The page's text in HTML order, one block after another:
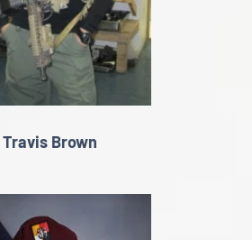
Travis Brown